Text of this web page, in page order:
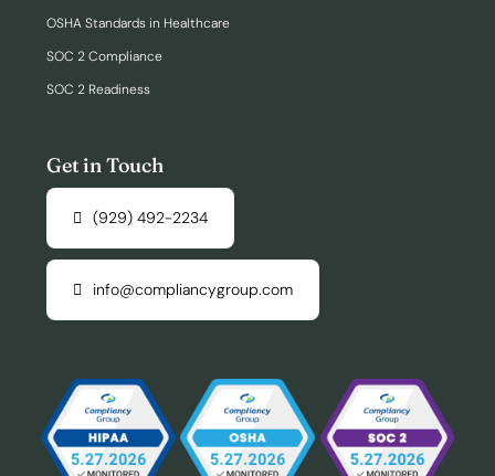
OSHA Standards in Healthcare
SOC 2 Compliance
SOC 2 Readiness
Get in Touch
(929) 492-2234
info@compliancygroup.com